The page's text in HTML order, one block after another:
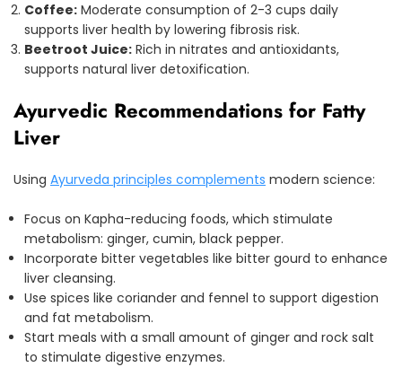
Coffee: Moderate consumption of 2-3 cups daily
supports liver health by lowering fibrosis risk.
Beetroot Juice: Rich in nitrates and antioxidants,
supports natural liver detoxification.
Ayurvedic Recommendations for Fatty
Liver
Using Ayurveda principles complements modern science:
Focus on Kapha-reducing foods, which stimulate
metabolism: ginger, cumin, black pepper.
Incorporate bitter vegetables like bitter gourd to enhance
liver cleansing.
Use spices like coriander and fennel to support digestion
and fat metabolism.
Start meals with a small amount of ginger and rock salt
to stimulate digestive enzymes.